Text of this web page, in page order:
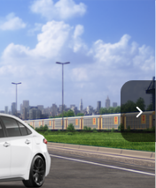
Red Premium Fabric
$27,423
$27,423